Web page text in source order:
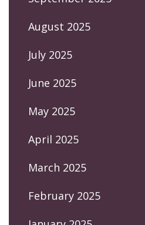
August 2025
July 2025
June 2025
May 2025
April 2025
March 2025
February 2025